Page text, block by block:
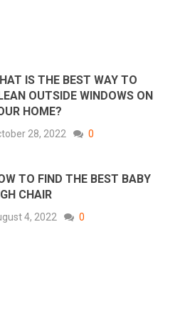
IS THE BEST WAY TO
OUTSIDE WINDOWS ON
HOME?
28, 2022 0
TO FIND THE BEST BABY
CHAIR
4, 2022 0